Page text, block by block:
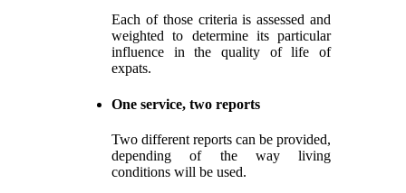
Each of those criteria is assessed and
weighted to determine its particular
influence in the quality of life of
expats.
One service, two reports
Two different reports can be provided,
depending of the way living
conditions will be used.